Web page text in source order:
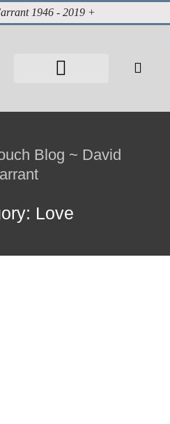
1946 - 2019 +
Blog ~ David
Love